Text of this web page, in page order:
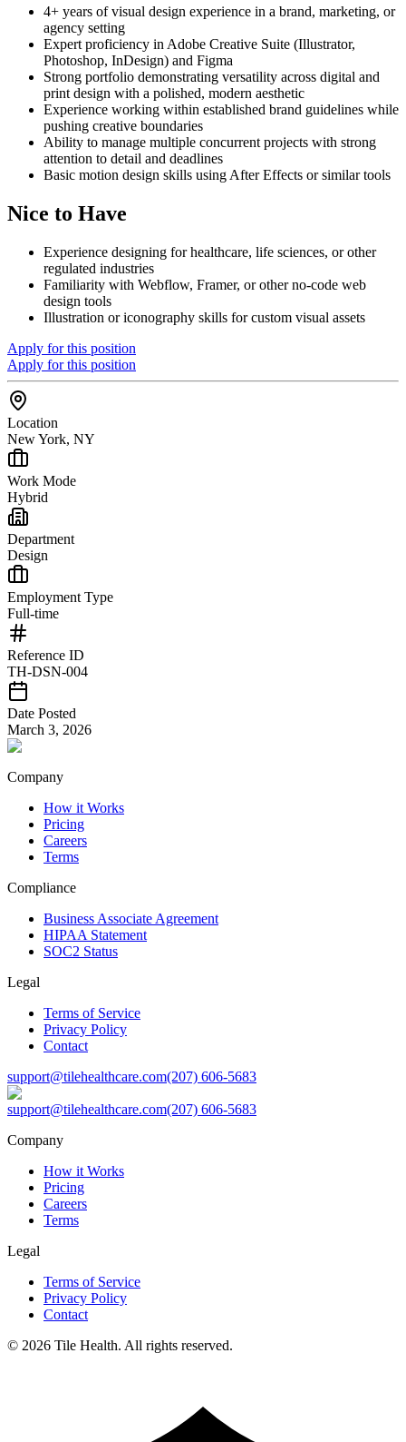
4+ years of visual design experience in a brand, marketing, or
agency setting
Expert proficiency in Adobe Creative Suite (Illustrator,
Photoshop, InDesign) and Figma
Strong portfolio demonstrating versatility across digital and
print design with a polished, modern aesthetic
Experience working within established brand guidelines while
pushing creative boundaries
Ability to manage multiple concurrent projects with strong
attention to detail and deadlines
Basic motion design skills using After Effects or similar tools
Nice to Have
Experience designing for healthcare, life sciences, or other
regulated industries
Familiarity with Webflow, Framer, or other no-code web
design tools
Illustration or iconography skills for custom visual assets
Apply for this position
Apply for this position
Location
New York, NY
Work Mode
Hybrid
Department
Design
Employment Type
Full-time
Reference ID
TH-DSN-004
Date Posted
March 3, 2026
Company
How it Works
Pricing
Careers
Terms
Compliance
Business Associate Agreement
HIPAA Statement
SOC2 Status
Legal
Terms of Service
Privacy Policy
Contact
support@tilehealthcare.com(207) 606-5683
support@tilehealthcare.com(207) 606-5683
Company
How it Works
Pricing
Careers
Terms
Legal
Terms of Service
Privacy Policy
Contact
© 2026 Tile Health. All rights reserved.